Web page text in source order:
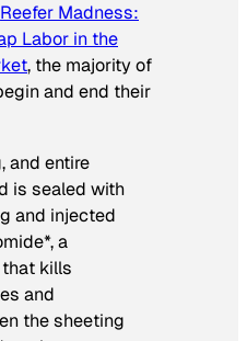
Reefer Madness:
Labor in the
, the majority of
and end their
and entire
is sealed with
and injected
a
kills
and
the sheeting